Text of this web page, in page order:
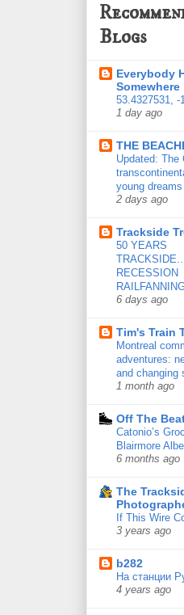
Blogs
Everybody
Somewhere
53.4327531, -
1 day ago
THE
Updated: The
young
2 days ago
Trackside
50 YEARS
RECESSION
6 days ago
Tim's Train
Montreal
adventures:
and changing
1 month ago
Off The
Catonio’s
Blairmore
6 months ago
The
If This Wire
3 years ago
b282
На станции
4 years ago